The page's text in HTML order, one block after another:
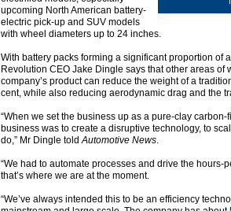
upcoming North American battery-
electric pick-up and SUV models
with wheel diameters up to 24 inches.
With battery packs forming a significant proportion of
Revolution CEO Jake Dingle says that other areas
company’s product can reduce the weight of a
cent, while also reducing aerodynamic drag and the
“When we set the business up as a pure-clay
business was to create a disruptive technology, to
do,” Mr Dingle toldAutomotive News.
“We had to automate processes and drive the hours-
that’s where we are at the moment.
“We’ve always intended this to be an efficiency